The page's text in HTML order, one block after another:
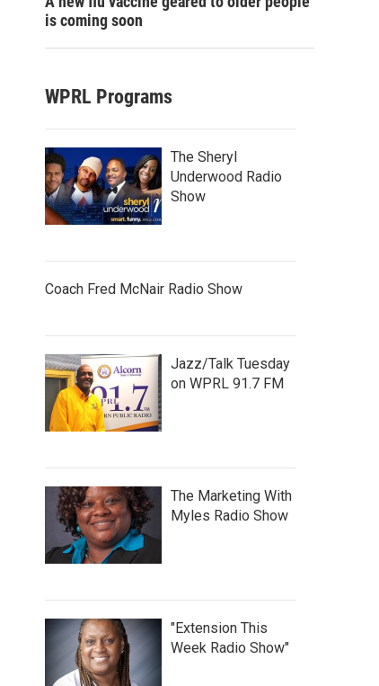
is coming soon
WPRL Programs
The Sheryl
Underwood Radio
Show
Coach Fred McNair Radio Show
Jazz/Talk Tuesday
on WPRL 91.7 FM
The Marketing With
Myles Radio Show
"Extension This
Week Radio Show"